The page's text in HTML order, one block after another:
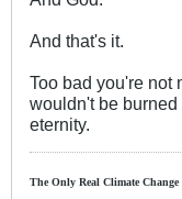
And that's it.
Too bad you're not
wouldn't be burned
eternity.
The Only Real ClimateChange